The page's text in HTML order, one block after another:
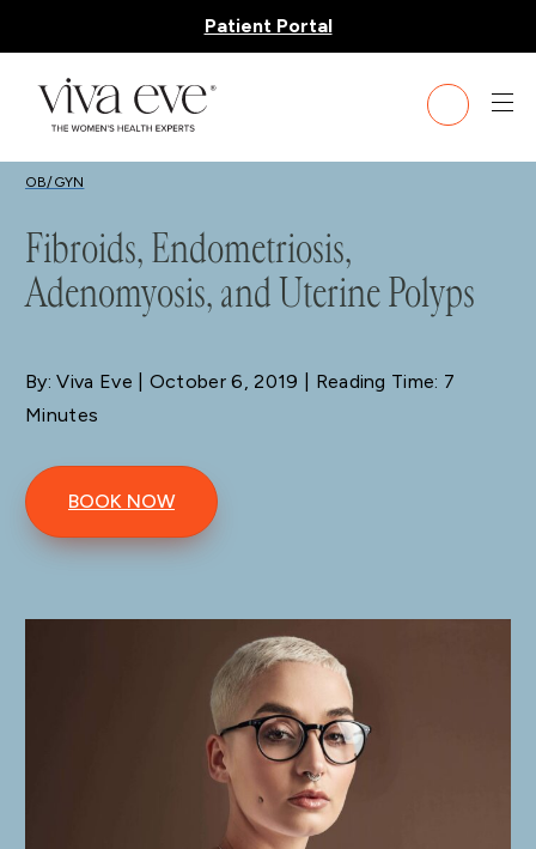
Patient Portal
BLOG
OB/GYN
Fibroids, Endometriosis,
Adenomyosis, and Uterine Polyps
By: Viva Eve | October 6, 2019 | Reading Time: 7
Minutes
BOOK NOW